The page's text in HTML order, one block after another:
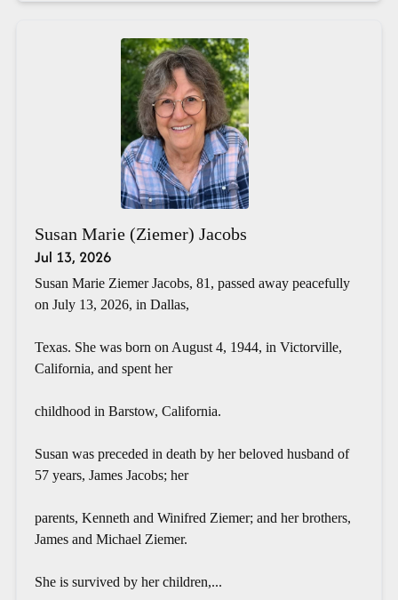
Susan Marie (Ziemer) Jacobs
Jul 13, 2026
Susan Marie Ziemer Jacobs, 81, passed away peacefully
on July 13, 2026, in Dallas,
Texas. She was born on August 4, 1944, in Victorville,
California, and spent her
childhood in Barstow, California.
Susan was preceded in death by her beloved husband of
57 years, James Jacobs; her
parents, Kenneth and Winifred Ziemer; and her brothers,
James and Michael Ziemer.
She is survived by her children,...